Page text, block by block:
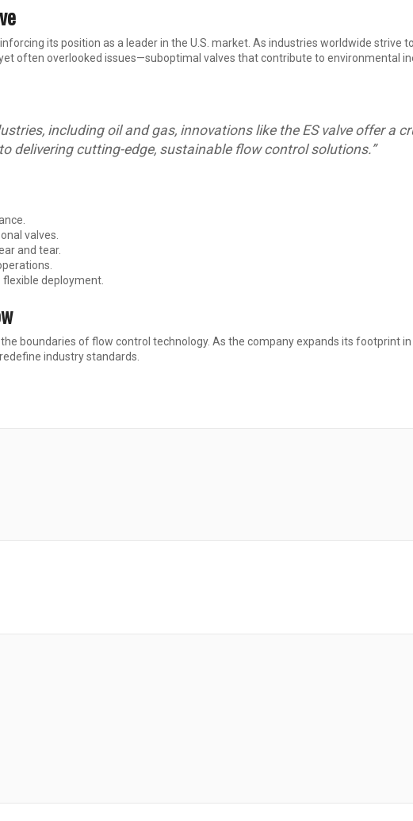
its position as a leader in the U.S. market. As industries worldwide strive
often overlooked issues—suboptimal valves that contribute to environmental
including oil and gas, innovations like the ES valve offer a
delivering cutting-edge, sustainable flow control solutions.”
valves.
and tear.
deployment.
boundaries of flow control technology. As the company expands its footprint
industry standards.